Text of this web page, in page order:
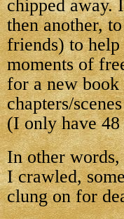
chipped away.
then another,
friends) to
moments of
for a new book
chapters/
(I only have
In other
I crawled,
clung on for